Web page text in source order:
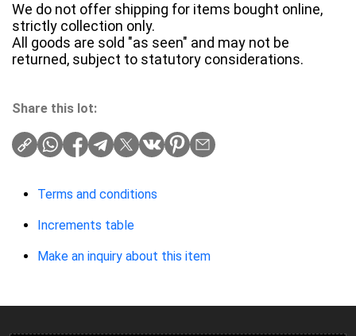
We do not offer shipping for items bought online,
strictly collection only.
All goods are sold "as seen" and may not be
returned, subject to statutory considerations.
Share this lot:
Terms and conditions
Increments table
Make an inquiry about this item